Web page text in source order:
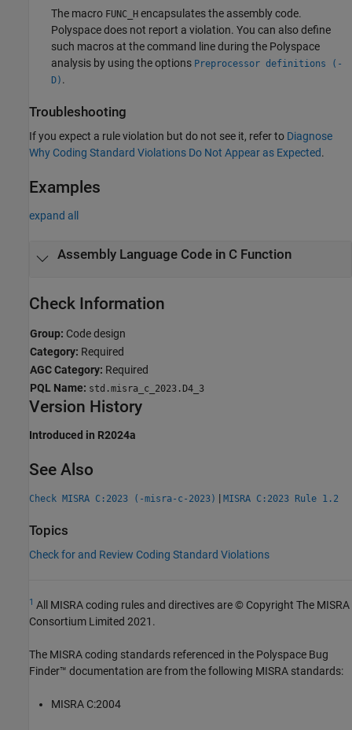
The macro FUNC_H encapsulates the assembly code.
Polyspace does not report a violation. You can also define
such macros at the command line during the Polyspace
analysis by using the options Preprocessor definitions (-
D) .
Troubleshooting
If you expect a rule violation but do not see it, refer to Diagnose
Why Coding Standard Violations Do Not Appear as Expected.
Examples
expand all
Assembly Language Code in C Function
Check Information
Group: Code design
Category: Required
AGC Category: Required
PQL Name: std.misra_c_2023.D4_3
Version History
Introduced in R2024a
See Also
Check MISRA C:2023 (-misra-c-2023) | MISRA C:2023 Rule 1.2
Topics
Check for and Review Coding Standard Violations
1 All MISRA coding rules and directives are © Copyright The MISRA
Consortium Limited 2021.
The MISRA coding standards referenced in the Polyspace Bug
Finder™ documentation are from the following MISRA standards:
MISRA C:2004